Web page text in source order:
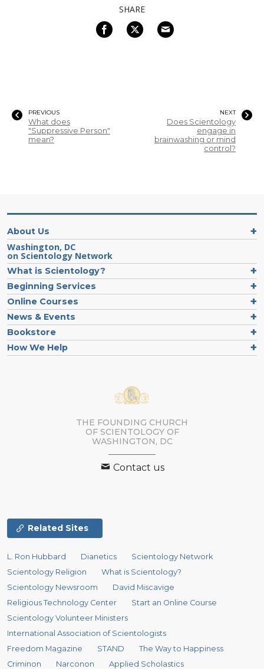
SHARE
PREVIOUS
What does
"Suppressive Person"
mean?
NEXT
Does Scientology
engage in
brainwashing or mind
control?
About Us
Washington, DC
on Scientology Network
What is Scientology?
Beginning Services
Online Courses
News & Events
Bookstore
How We Help
THE FOUNDING CHURCH
OF SCIENTOLOGY OF
WASHINGTON, DC
Contact us
Related Sites
L. Ron Hubbard Dianetics
Scientology Network
Scientology Religion
What is Scientology?
Scientology Newsroom
David Miscavige
Religious Technology Center
Start an Online Course
Scientology Volunteer Ministers
International Association of Scientologists
Freedom Magazine
STAND
The Way to Happiness
Criminon
Narconon Applied Scholastics